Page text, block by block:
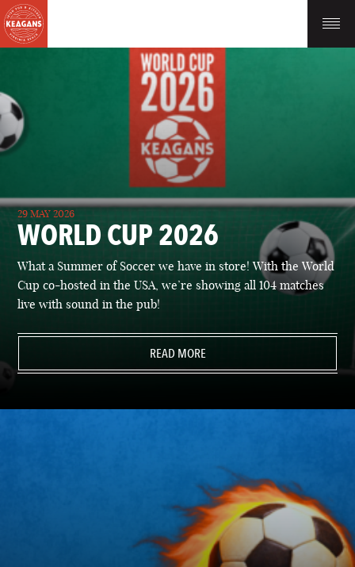
29 MAY 2026
WORLD CUP 2026
What a Summer of Soccer we have in store! With the World
Cup co-hosted in the USA, we’re showing all 104 matches
live with sound in the pub!
READ MORE